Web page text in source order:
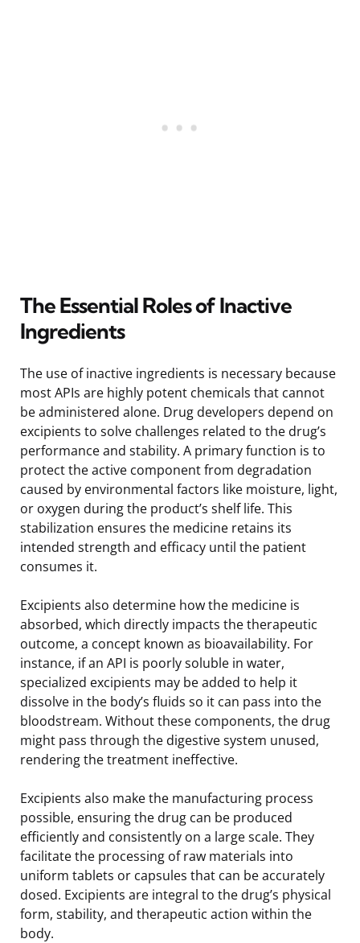
The Essential Roles of Inactive
Ingredients
The use of inactive ingredients is necessary because
most APIs are highly potent chemicals that cannot
be administered alone. Drug developers depend on
excipients to solve challenges related to the drug’s
performance and stability. A primary function is to
protect the active component from degradation
caused by environmental factors like moisture, light,
or oxygen during the product’s shelf life. This
stabilization ensures the medicine retains its
intended strength and efficacy until the patient
consumes it.
Excipients also determine how the medicine is
absorbed, which directly impacts the therapeutic
outcome, a concept known as bioavailability. For
instance, if an API is poorly soluble in water,
specialized excipients may be added to help it
dissolve in the body’s fluids so it can pass into the
bloodstream. Without these components, the drug
might pass through the digestive system unused,
rendering the treatment ineffective.
Excipients also make the manufacturing process
possible, ensuring the drug can be produced
efficiently and consistently on a large scale. They
facilitate the processing of raw materials into
uniform tablets or capsules that can be accurately
dosed. Excipients are integral to the drug’s physical
form, stability, and therapeutic action within the
body.